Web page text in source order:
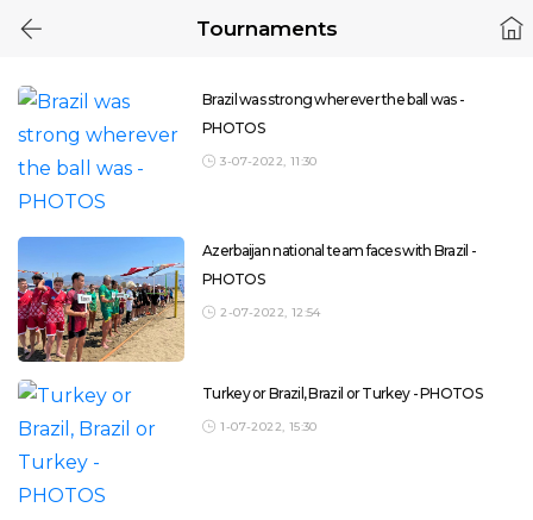
Tournaments
Brazil was strong wherever the ball was -
PHOTOS
3-07-2022, 11:30
Azerbaijan national team faces with Brazil -
PHOTOS
2-07-2022, 12:54
Turkey or Brazil, Brazil or Turkey - PHOTOS
1-07-2022, 15:30